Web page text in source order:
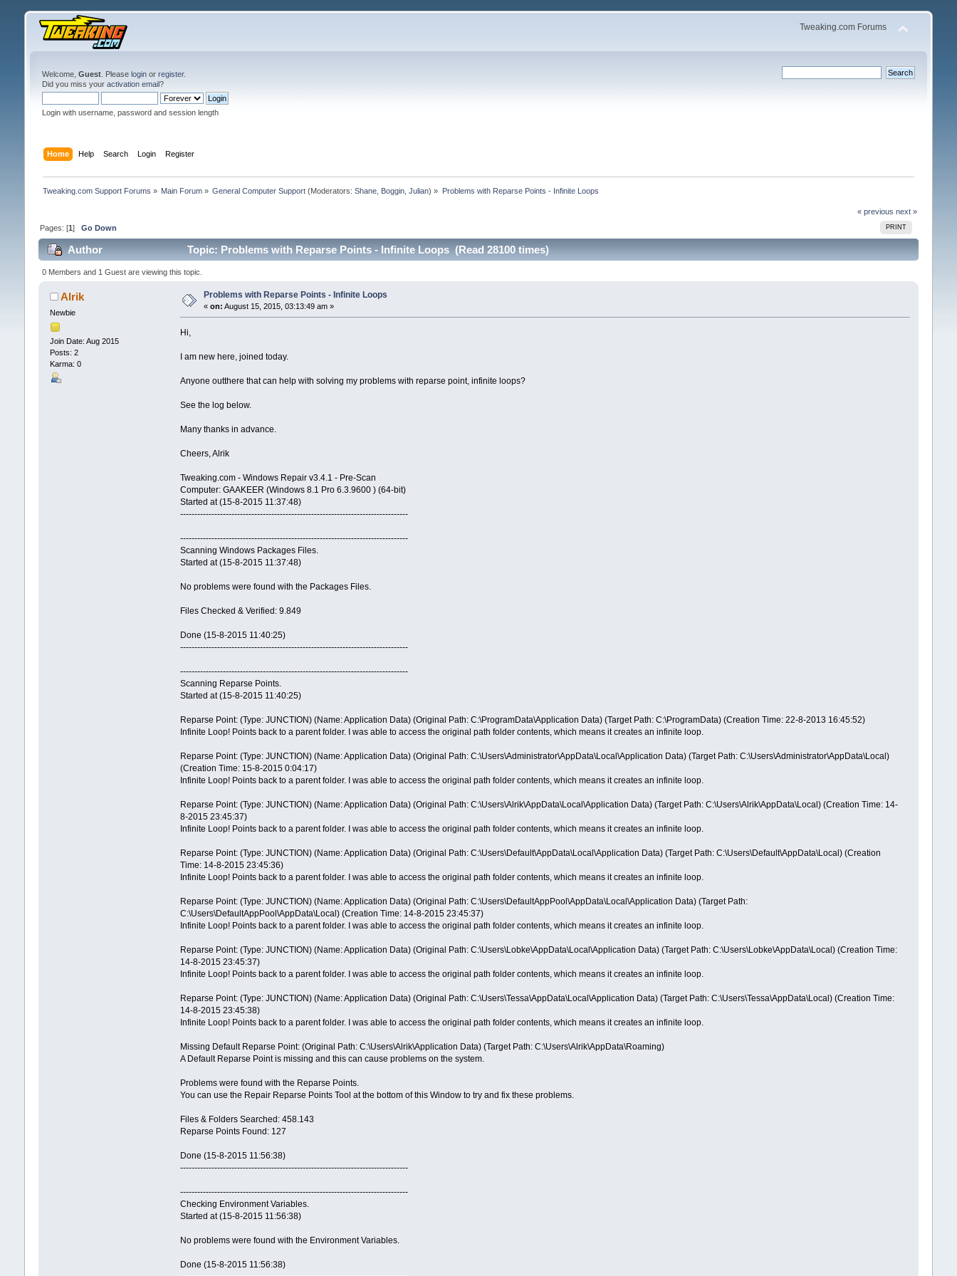
Tweaking.com Forums
Welcome, Guest. Please loginor register.
Did you miss your activation email?
Login with username, password and session length
Home Help Search Login Register
Tweaking.com Support Forums » Main Forum » General Computer Support (Moderators:Shane Boggin ,Julian) » Problems with Reparse Points - Infinite Loops
« previous next »
PRINT
Pages: [1] Go Down
Author Topic: Problems with Reparse Points - Infinite Loops (Read 28100 times)
0 Members and 1 Guest are viewing this topic.
Alrik
Newbie
Join Date: Aug 2015
Posts: 2
Karma: 0
Problems with Reparse Points - Infinite Loops
« on: August 15, 2015, 03:13:49 am »
Hi,
I am new here, joined today.
Anyone outthere that can help with solving my problems with reparse point, infinite loops?
See the log below.
Many thanks in advance.
Cheers, Alrik
Tweaking.com - Windows Repair v3.4.1 - Pre-Scan
Computer: GAAKEER (Windows 8.1 Pro 6.3.9600 ) (64-bit)
Started at (15-8-2015 11:37:48)
--------------------------------------------------------------------------------
--------------------------------------------------------------------------------
Scanning Windows Packages Files.
Started at (15-8-2015 11:37:48)
No problems were found with the Packages Files.
Files Checked & Verified: 9.849
Done (15-8-2015 11:40:25)
--------------------------------------------------------------------------------
--------------------------------------------------------------------------------
Scanning Reparse Points.
Started at (15-8-2015 11:40:25)
Reparse Point: (Type: JUNCTION) (Name: Application Data) (Original Path: C:\ProgramData\Application Data) (Target Path: C:\ProgramData) (Creation Time: 22-8-2013 16:45:52)
Infinite Loop! Points back to a parent folder. I was able to access the original path folder contents, which means it creates an infinite loop.
Reparse Point: (Type: JUNCTION) (Name: Application Data) (Original Path: C:\Users\Administrator\AppData\Local\Application Data) (Target Path: C:\Users\Administrator\AppData\Local)
(Creation Time: 15-8-2015 0:04:17)
Infinite Loop! Points back to a parent folder. I was able to access the original path folder contents, which means it creates an infinite loop.
Reparse Point: (Type: JUNCTION) (Name: Application Data) (Original Path: C:\Users\Alrik\AppData\Local\Application Data) (Target Path: C:\Users\Alrik\AppData\Local) (Creation Time: 14-
8-2015 23:45:37)
Infinite Loop! Points back to a parent folder. I was able to access the original path folder contents, which means it creates an infinite loop.
Reparse Point: (Type: JUNCTION) (Name: Application Data) (Original Path: C:\Users\Default\AppData\Local\Application Data) (Target Path: C:\Users\Default\AppData\Local) (Creation
Time: 14-8-2015 23:45:36)
Infinite Loop! Points back to a parent folder. I was able to access the original path folder contents, which means it creates an infinite loop.
Reparse Point: (Type: JUNCTION) (Name: Application Data) (Original Path: C:\Users\DefaultAppPool\AppData\Local\Application Data) (Target Path:
C:\Users\DefaultAppPool\AppData\Local) (Creation Time: 14-8-2015 23:45:37)
Infinite Loop! Points back to a parent folder. I was able to access the original path folder contents, which means it creates an infinite loop.
Reparse Point: (Type: JUNCTION) (Name: Application Data) (Original Path: C:\Users\Lobke\AppData\Local\Application Data) (Target Path: C:\Users\Lobke\AppData\Local) (Creation Time:
14-8-2015 23:45:37)
Infinite Loop! Points back to a parent folder. I was able to access the original path folder contents, which means it creates an infinite loop.
Reparse Point: (Type: JUNCTION) (Name: Application Data) (Original Path: C:\Users\Tessa\AppData\Local\Application Data) (Target Path: C:\Users\Tessa\AppData\Local) (Creation Time:
14-8-2015 23:45:38)
Infinite Loop! Points back to a parent folder. I was able to access the original path folder contents, which means it creates an infinite loop.
Missing Default Reparse Point: (Original Path: C:\Users\Alrik\Application Data) (Target Path: C:\Users\Alrik\AppData\Roaming)
A Default Reparse Point is missing and this can cause problems on the system.
Problems were found with the Reparse Points.
You can use the Repair Reparse Points Tool at the bottom of this Window to try and fix these problems.
Files & Folders Searched: 458.143
Reparse Points Found: 127
Done (15-8-2015 11:56:38)
--------------------------------------------------------------------------------
--------------------------------------------------------------------------------
Checking Environment Variables.
Started at (15-8-2015 11:56:38)
No problems were found with the Environment Variables.
Done (15-8-2015 11:56:38)